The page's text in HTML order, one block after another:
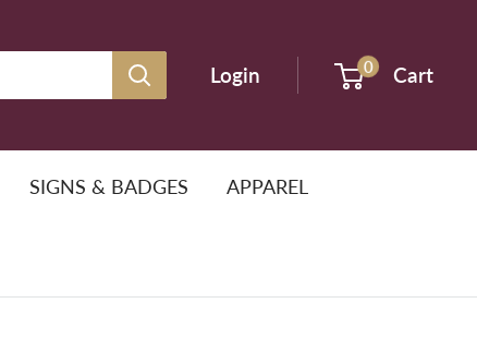
Login 0 Cart
SIGNS & BADGES APPAREL